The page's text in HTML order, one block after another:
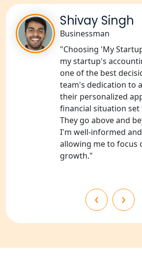
Services in Unnao
NGO Registration
Services in Barabanki
NGO Registration
Services in Kanpur
NGO Registration
Shahjahanpur
NGO Registration
Bahraich
NGO Registration
Shivay Singh
Businessman
"Choosing 'My
my startup's
one of the best
team's dedication to
their personalized
financial situation
They go above and
I'm well-informed
allowing me to focus
growth."
‹ ›